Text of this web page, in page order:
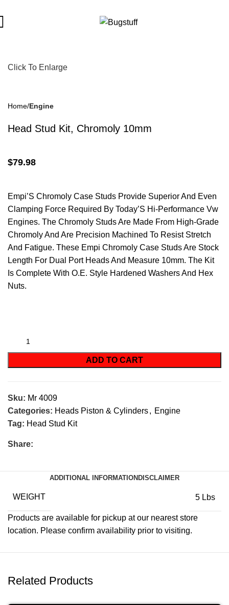
Click To Enlarge
Home Engine
Head Stud Kit, Chromoly 10mm
$79.98
Empi’S Chromoly Case Studs Provide Superior And Even
Clamping Force Required By Today’S Hi-Performance Vw
Engines. The Chromoly Studs Are Made From High-Grade
Chromoly And Are Precision Machined To Resist Stretch
And Fatigue. These Empi Chromoly Case Studs Are Stock
Length For Dual Port Heads And Measure 10mm. The Kit
Is Complete With O.E. Style Hardened Washers And Hex
Nuts.
ADD TO CART
Sku: Mr 4009
Categories: Heads Piston & Cylinders, Engine
Tag: Head Stud Kit
Share:
ADDITIONAL INFORMATION DISCLAIMER
WEIGHT 5 Lbs
Products are available for pickup at our nearest store
location. Please confirm availability prior to visiting.
Related Products